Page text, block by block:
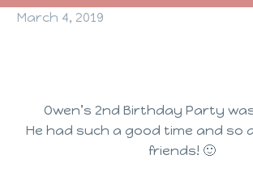
March 4, 2019
Owen’s 2nd Birthday Party
He had such a good time and so
friends! 🙂